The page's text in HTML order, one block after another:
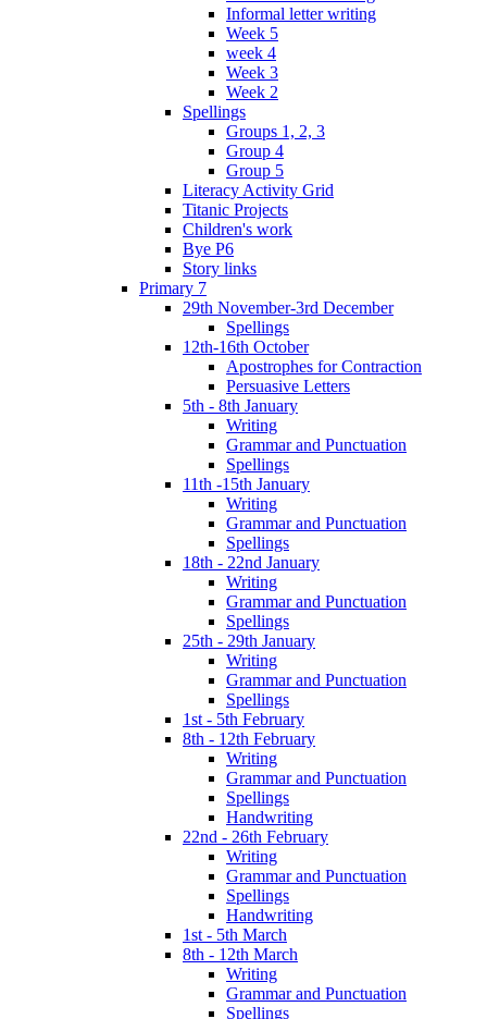
Informal letter writing
Week 5
week 4
Week 3
Week 2
Spellings
Groups 1, 2, 3
Group 4
Group 5
Literacy Activity Grid
Titanic Projects
Children's work
Bye P6
Story links
Primary 7
29th November-3rd December
Spellings
12th-16th October
Apostrophes for Contraction
Persuasive Letters
5th - 8th January
Writing
Grammar and Punctuation
Spellings
11th -15th January
Writing
Grammar and Punctuation
Spellings
18th - 22nd January
Writing
Grammar and Punctuation
Spellings
25th - 29th January
Writing
Grammar and Punctuation
Spellings
1st - 5th February
8th - 12th February
Writing
Grammar and Punctuation
Spellings
Handwriting
22nd - 26th February
Writing
Grammar and Punctuation
Spellings
Handwriting
1st - 5th March
8th - 12th March
Writing
Grammar and Punctuation
Spellings